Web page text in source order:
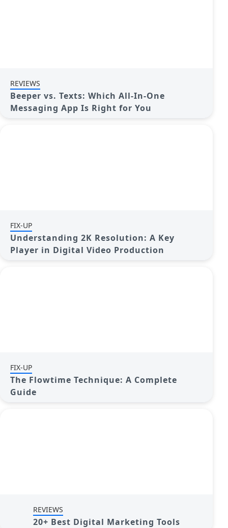
REVIEWS
Beeper vs. Texts: Which All-In-One
Messaging App Is Right for You
FIX-UP
Understanding 2K Resolution: A Key
Player in Digital Video Production
FIX-UP
The Flowtime Technique: A Complete
Guide
REVIEWS
20+ Best Digital Marketing Tools